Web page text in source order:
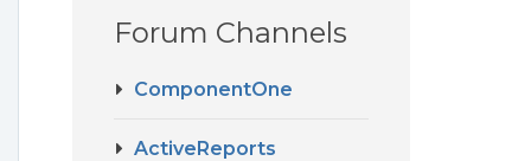
Forum Channels
ComponentOne
ActiveReports